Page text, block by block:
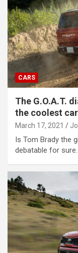
CARS
The G.O.A.T.
the coolest
March 17, 2021
Is Tom Brady the
debatable for